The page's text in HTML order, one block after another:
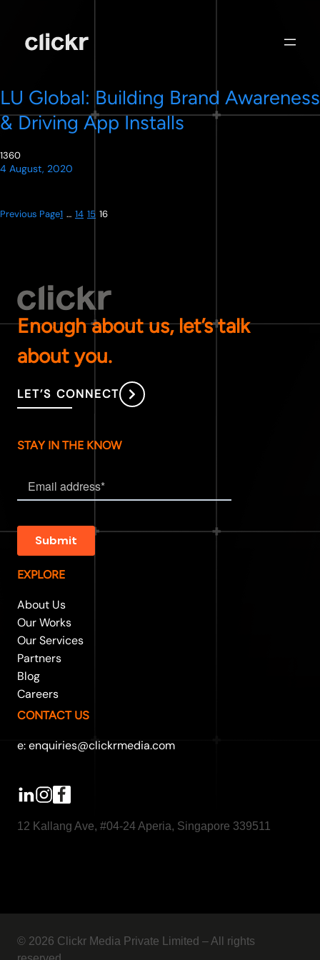
LU Global: Building Brand Awareness
& Driving App Installs
1360
4 August, 2020
Previous Page1 … 14 15 16
Enough about us, let’s talk
about you.
LET’S CONNECT
STAY IN THE KNOW
EXPLORE
About Us
Our Works
Our Services
Partners
Blog
Careers
CONTACT US
e: enquiries@clickrmedia.com
12 Kallang Ave, #04-24 Aperia, Singapore 339511
© 2026 Clickr Media Private Limited – All rights